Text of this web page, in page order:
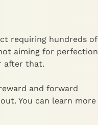
requiring hundreds of
aiming for perfection
after that.
and forward
You can learn more